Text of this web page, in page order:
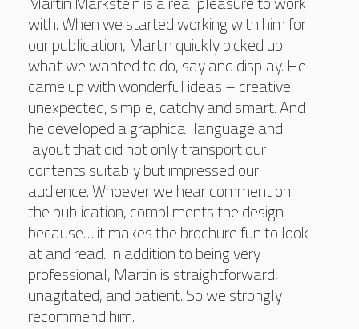
with. When we started working with him for
our publication, Martin quickly picked up
what we wanted to do, say and display. He
came up with wonderful ideas – creative,
unexpected, simple, catchy and smart. And
he developed a graphical language and
layout that did not only transport our
contents suitably but impressed our
audience. Whoever we hear comment on
the publication, compliments the design
because… it makes the brochure fun to look
at and read. In addition to being very
professional, Martin is straightforward,
unagitated, and patient. So we strongly
recommend him.